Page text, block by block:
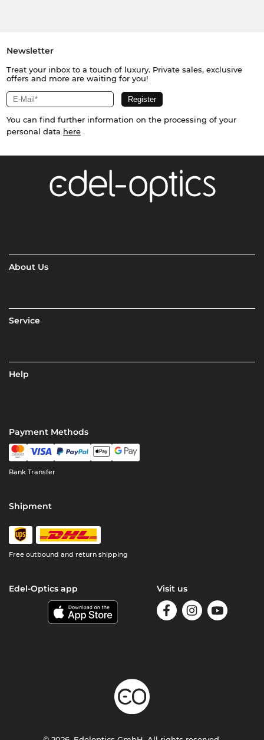
Newsletter
Treat your inbox to a touch of luxury. Private sales, exclusive
offers and more are waiting for you!
You can find further information on the processing of your
personal data here
About Us
Service
Help
Payment Methods
Bank Transfer
Shipment
Free outbound and return shipping
Edel-Optics app Visit us